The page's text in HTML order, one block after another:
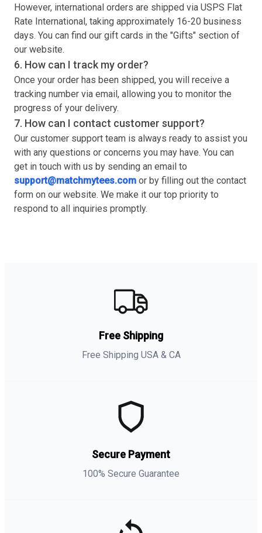
However, international orders are shipped via USPS Flat
Rate International, taking approximately 16-20 business
days. You can find our gift cards in the "Gifts" section of
our website.
6. How can I track my order?
Once your order has been shipped, you will receive a
tracking number via email, allowing you to monitor the
progress of your delivery.
7. How can I contact customer support?
Our customer support team is always ready to assist you
with any questions or concerns you may have. You can
get in touch with us by sending an email to
support@matchmytees.com or by filling out the contact
form on our website. We make it our top priority to
respond to all inquiries promptly.
Free Shipping
Free Shipping USA & CA
Secure Payment
100% Secure Guarantee